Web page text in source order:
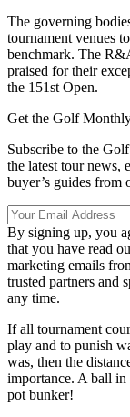
The governing
tournament venues
benchmark. The
praised for their
the 151st Open.
Get the Golf
Subscribe to the
the latest tour news,
buyer’s guides from
By signing up, you
that you have read
marketing emails
trusted partners and
any time.
If all tournament
play and to punish
was, then the
importance. A ball
pot bunker!